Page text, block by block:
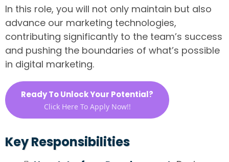
In this role, you will not only maintain but also
advance our marketing technologies,
contributing significantly to the team’s success
and pushing the boundaries of what’s possible
in digital marketing.
Ready To Unlock Your Potential?
Click Here To Apply Now!!
Key Responsibilities